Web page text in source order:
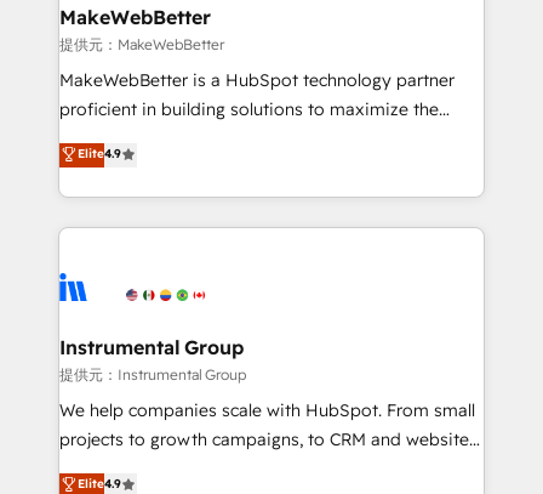
scale. 🏆 HubSpot’s CEO called us “the partner of the
future.” Others agree it is proof of trust built through
measurable impact.
MakeWebBetter
提供元：MakeWebBetter
MakeWebBetter is a HubSpot technology partner
proficient in building solutions to maximize the
operational efficiency of HubSpot. The fastest-
growing tech-enabler & facilitator, MakeWebBetter,
hands you the blend of HubSpot expertise &
eminent solutions & integrations. Trust us to
Elite Partners with 10+ years of HubSpot experience
Premier Partner 2023 🌟5 HubSpot Accreditations 🌟
Won HubSpot Theme Challenge 2021 🌟INBOUND’19
HubSpot Rising Star Why us? Harnessing the full
potential of the powerful HubSpot CRM. ✔️A team of
HubSpot experience ✔️Flexible pricing models —
Elite4.9
Instrumental Group
提供元：Instrumental Group
We help companies scale with HubSpot. From small
projects to growth campaigns, to CRM and websites.
Hire an agency that's experienced in every inch of
Elite4.9